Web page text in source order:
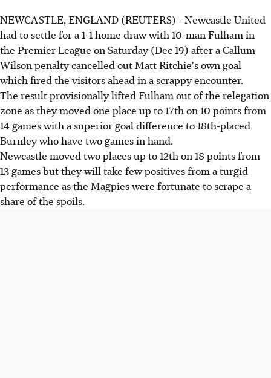
NEWCASTLE, ENGLAND (REUTERS) - Newcastle United
had to settle for a 1-1 home draw with 10-man Fulham in
the Premier League on Saturday (Dec 19) after a Callum
Wilson penalty cancelled out Matt Ritchie's own goal
which fired the visitors ahead in a scrappy encounter.
The result provisionally lifted Fulham out of the relegation
zone as they moved one place up to 17th on 10 points from
14 games with a superior goal difference to 18th-placed
Burnley who have two games in hand.
Newcastle moved two places up to 12th on 18 points from
13 games but they will take few positives from a turgid
performance as the Magpies were fortunate to scrape a
share of the spoils.